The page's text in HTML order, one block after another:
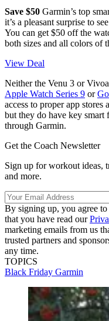
Save $50 Garmin’s top
it’s a pleasant surprise to
You can get $50 off the
both sizes and all colors of
View Deal
Neither the Venu 3 or
Apple Watch Series 9 or
access to proper app stores
but they do have key smart
through Garmin.
Get the Coach Newsletter
Sign up for workout ideas,
and more.
By signing up, you agree
that you have read our
marketing emails from us
trusted partners and
any time.
TOPICS
Black Friday Garmin